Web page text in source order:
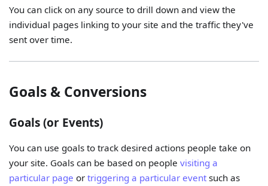
You can click on any source to drill down and view the
individual pages linking to your site and the traffic they've
sent over time.
Goals & Conversions
Goals (or Events)
You can use goals to track desired actions people take on
your site. Goals can be based on peoplevisiting a
particular page ortriggering a particular event such as